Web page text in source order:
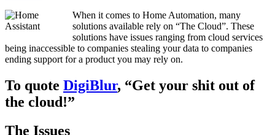
When it comes to Home Automation, many
solutions available rely on “The Cloud”. These
solutions have issues ranging from cloud services
being inaccessible to companies stealing your data to companies
ending support for a product you may rely on.
To quote DigiBlur, “Get your shit out of
the cloud!”
The Issues